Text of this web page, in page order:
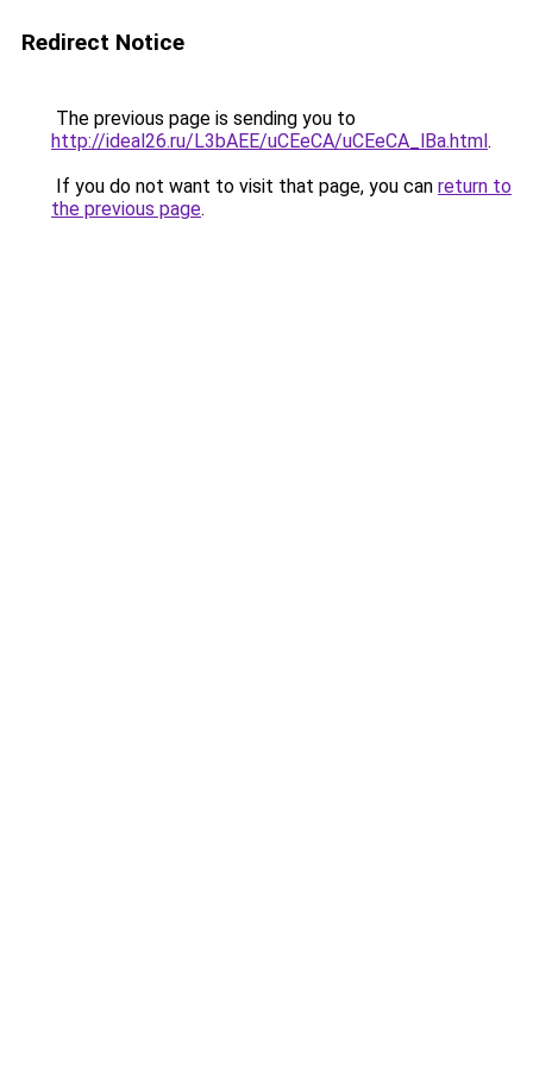
Redirect Notice
The previous page is sending you to
http://ideal26.ru/L3bAEE/uCEeCA/uCEeCA_lBa.html.
If you do not want to visit that page, you can return to
the previous page.